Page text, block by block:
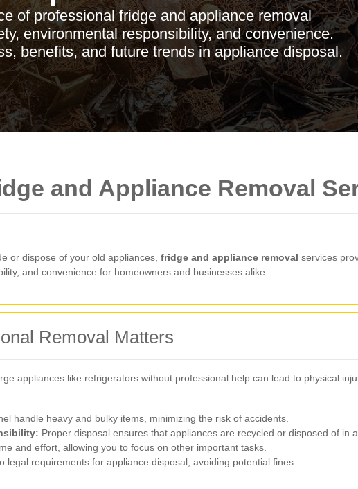
and Appliance Removal
or dispose of your old appliances, fridge and appliance removal services
and convenience for homeowners and businesses alike.
Removal Matters
appliances like refrigerators without professional help can lead to physical
handle heavy and bulky items, minimizing the risk of accidents.
Proper disposal ensures that appliances are recycled or disposed of in
and effort, allowing you to focus on other important tasks.
legal requirements for appliance disposal, avoiding potential fines.
of professional fridge and appliance removal
environmental responsibility, and convenience.
benefits, and future trends in appliance disposal.